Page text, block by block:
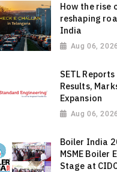
How the rise
reshaping
India
Aug 06,
SETL
Results,
Expansion
Aug 06,
Boiler India
MSME Boiler
Stage at